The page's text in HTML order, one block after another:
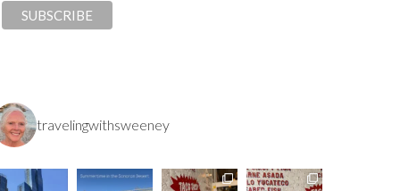
travelingwithsweeney